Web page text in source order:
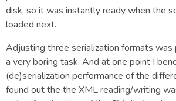
disk, so it was instantly ready when the
loaded next.
Adjusting three serialization formats was
a very boring task. And at one point I
(de)serialization performance of the
found out the the XML reading/writing